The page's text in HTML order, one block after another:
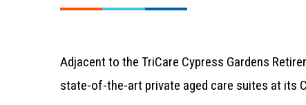
Adjacent to the TriCare Cypress Gardens
state-of-the-art private aged care suites at its